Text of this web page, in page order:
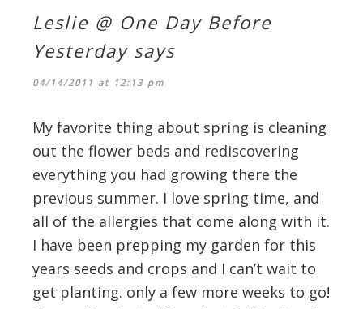
Leslie @ One Day Before
Yesterday says
04/14/2011 at 12:13 pm
My favorite thing about spring is cleaning
out the flower beds and rediscovering
everything you had growing there the
previous summer. I love spring time, and
all of the allergies that come along with it.
I have been prepping my garden for this
years seeds and crops and I can’t wait to
get planting. only a few more weeks to go!